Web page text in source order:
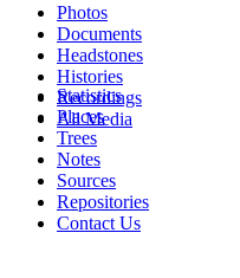
Photos
Documents
Headstones
Histories
Recordings
All Media
Statistics
Places
Trees
Notes
Sources
Repositories
Contact Us